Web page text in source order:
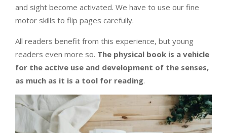
and sight become activated. We have to use our fine
motor skills to flip pages carefully.
All readers benefit from this experience, but young
readers even more so. The physical book is a vehicle
for the active use and development of the senses,
as much as it is a tool for reading.